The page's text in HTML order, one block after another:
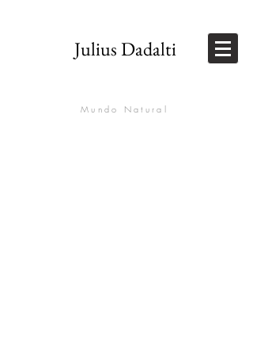
Julius Dadalti
Mundo Natural